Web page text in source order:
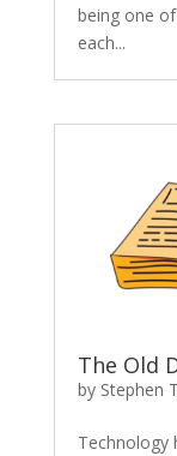
being one
each...
The Old
by Stephen
Technology